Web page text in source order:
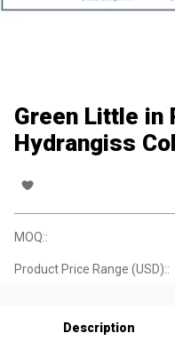
Green Little in
Hydrangiss
MOQ::
Product Price Range (USD)::
Description